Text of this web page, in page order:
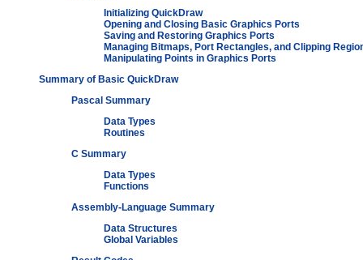
Initializing QuickDraw
Opening and Closing Basic Graphics Ports
Saving and Restoring Graphics Ports
Managing Bitmaps, Port Rectangles, and Clipping
Manipulating Points in Graphics Ports
Summary of Basic QuickDraw
Pascal Summary
Data Types
Routines
C Summary
Data Types
Functions
Assembly-Language Summary
Data Structures
Global Variables